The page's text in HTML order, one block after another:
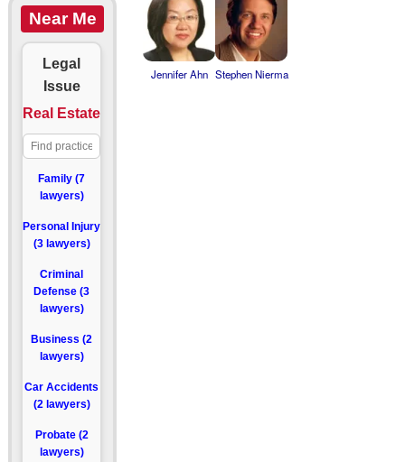
Near Me
Legal
Issue
Real Estate
Family (7
lawyers)
Personal Injury
(3 lawyers)
Criminal
Defense (3
lawyers)
Business (2
lawyers)
Car Accidents
(2 lawyers)
Probate (2
lawyers)
Jennifer Ahn Stephen Nierma